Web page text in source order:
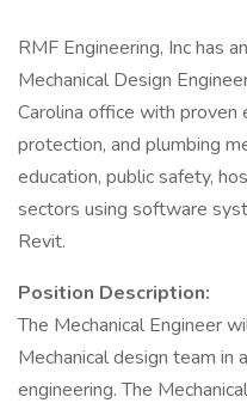
RMF Engineering, Inc has
Mechanical Design
Carolina office with proven
protection, and plumbing
education, public safety,
sectors using software
Revit.
Position Description:
The Mechanical Engineer
Mechanical design team in
engineering. The